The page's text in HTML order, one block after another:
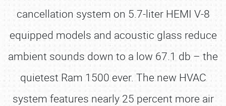
cancellation system on 5.7-liter HEMI V-8
equipped models and acoustic glass reduce
ambient sounds down to a low 67.1 db – the
quietest Ram 1500 ever. The new HVAC
system features nearly 25 percent more air